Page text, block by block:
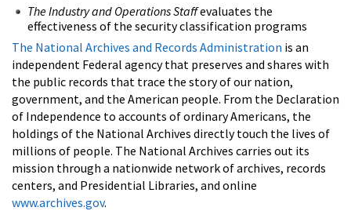
The Industry and Operations Staffevaluates the
effectiveness of the security classification programs
The National Archives and Records Administration is an
independent Federal agency that preserves and shares with
the public records that trace the story of our nation,
government, and the American people. From the Declaration
of Independence to accounts of ordinary Americans, the
holdings of the National Archives directly touch the lives of
millions of people. The National Archives carries out its
mission through a nationwide network of archives, records
centers, and Presidential Libraries, and online
www.archives.gov.